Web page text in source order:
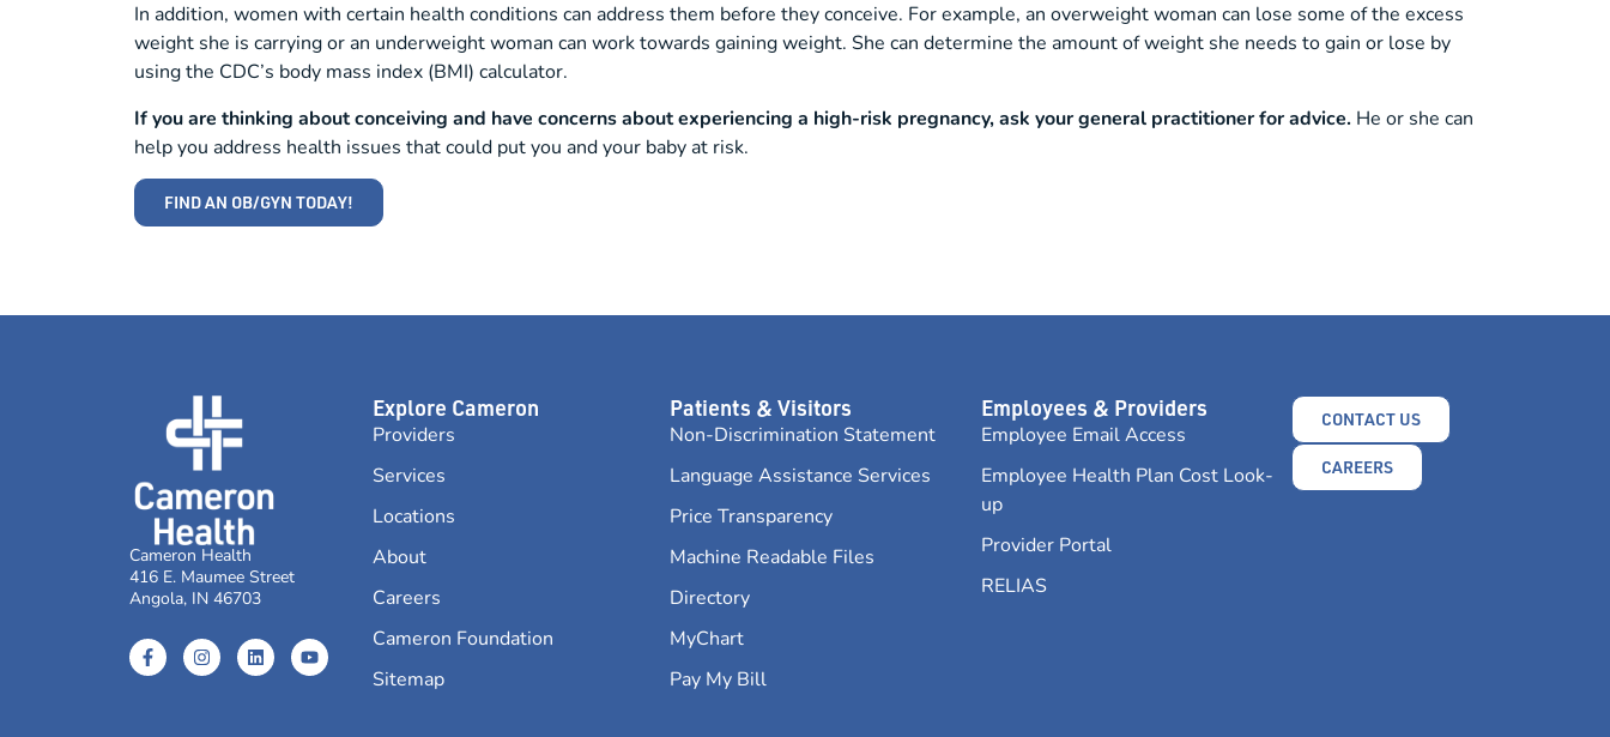
In addition, women with certain health conditions can address them before they conceive. For example, an overweight woman can lose some of the excess
weight she is carrying or an underweight woman can work towards gaining weight. She can determine the amount of weight she needs to gain or lose by
using the CDC’s body mass index (BMI) calculator.
If you are thinking about conceiving and have concerns about experiencing a high-risk pregnancy, ask your general practitioner for advice. He or she can
help you address health issues that could put you and your baby at risk.
FIND AN OB/GYN TODAY!
Cameron Health
416 E. Maumee Street
Angola, IN 46703
CONTACT US
CAREERS
Explore Cameron
Providers
Services
Locations
About
Careers
Cameron Foundation
Sitemap
Patients & Visitors
Non-Discrimination Statement
Language Assistance Services
Price Transparency
Machine Readable Files
Directory
MyChart
Pay My Bill
Employees & Providers
Employee Email Access
Employee Health Plan Cost Look-
up
Provider Portal
RELIAS